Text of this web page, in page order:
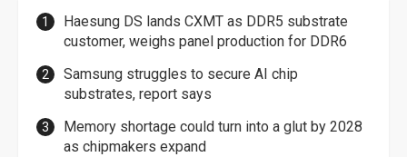
Haesung DS lands CXMT as DDR5 substrate
customer, weighs panel production for DDR6
Samsung struggles to secure AI chip
substrates, report says
Memory shortage could turn into a glut by 2028
as chipmakers expand